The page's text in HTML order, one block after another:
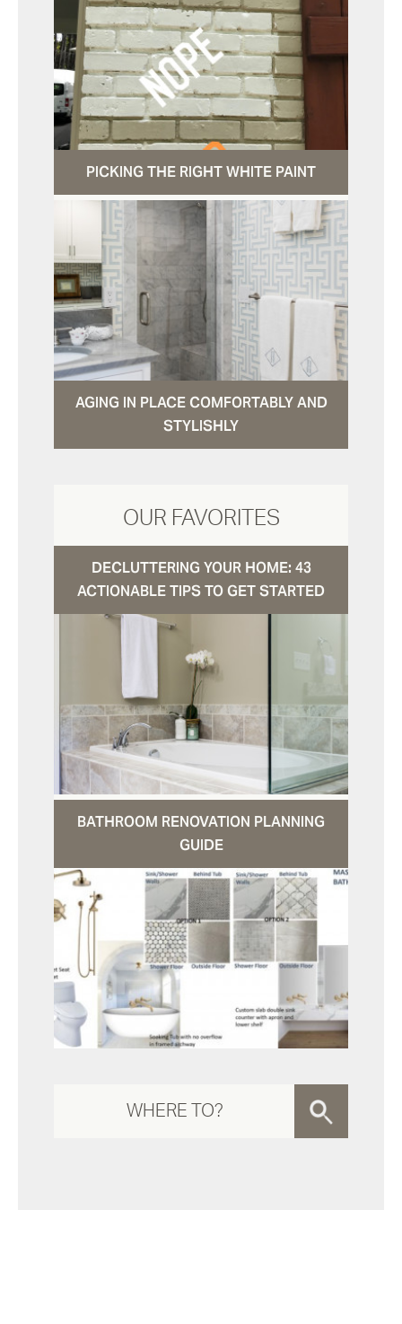
PICKING THE RIGHT WHITE PAINT
AGING IN PLACE COMFORTABLY AND
STYLISHLY
OUR FAVORITES
DECLUTTERING YOUR HOME: 43
ACTIONABLE TIPS TO GET STARTED
BATHROOM RENOVATION PLANNING
GUIDE